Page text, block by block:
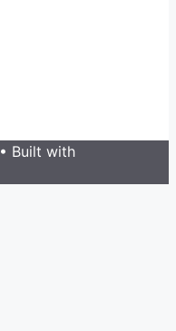
• Built with